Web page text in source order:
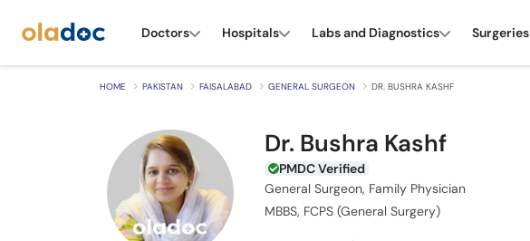
Doctors Hospitals Labs and Diagnostics Surgeries
HOME PAKISTAN FAISALABAD GENERAL SURGEON DR. BUSHRA KASHF
Dr. Bushra Kashf
PMDC Verified
General Surgeon, Family Physician
MBBS, FCPS (General Surgery)